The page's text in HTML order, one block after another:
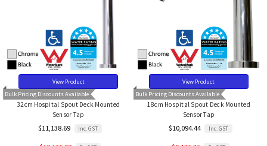
Bulk Pricing Discounts Available
View Product
32cm Hospital Spout Deck Mounted
Sensor Tap
$11,138.69 Inc. GST
Bulk Pricing Discounts Available
View Product
18cm Hospital Spout Deck Mounted
Sensor Tap
$10,094.44 Inc. GST